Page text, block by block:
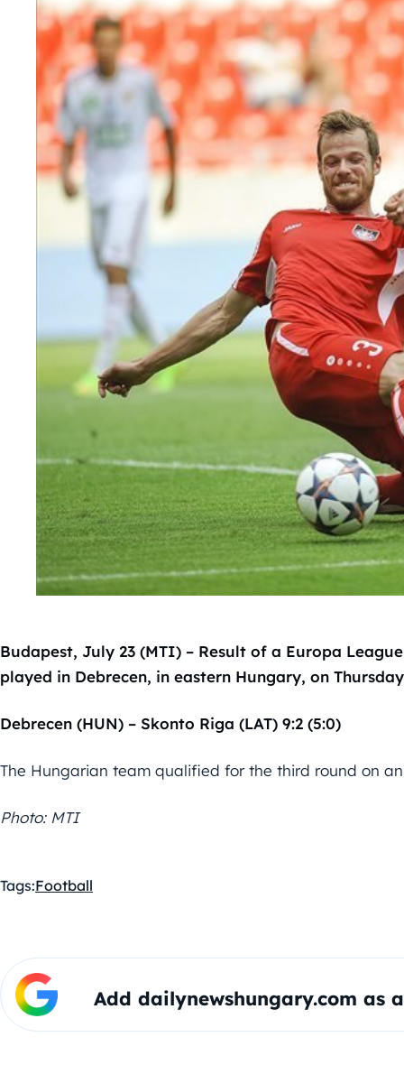
Budapest, July 23 (MTI) – Result of a Europa
played in Debrecen, in eastern Hungary, on
Debrecen (HUN) – Skonto Riga (LAT) 9:2 (5:0)
The Hungarian team qualified for the third round on
Photo: MTI
Tags:Football
Add dailynewshungary.com as